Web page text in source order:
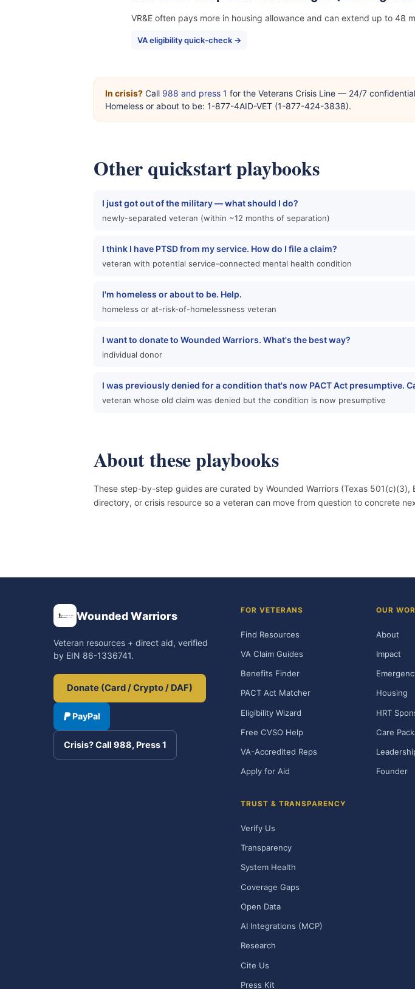
VR&E often pays more in housing allowance and can extend up to 48
VA eligibility quick-check →
In crisis? Call 988 and press 1 for the Veterans Crisis Line — 24/7
Homeless or about to be: 1-877-4AID-VET (1-877-424-3838).
Other quickstart playbooks
I just got out of the military — what should I do?
newly-separated veteran (within ~12 months of separation)
I think I have PTSD from my service. How do I file a claim?
veteran with potential service-connected mental health condition
I'm homeless or about to be. Help.
homeless or at-risk-of-homelessness veteran
I want to donate to Wounded Warriors. What's the best way?
individual donor
I was previously denied for a condition that's now PACT Act presumptive.
veteran whose old claim was denied but the condition is now presumptive
About these playbooks
These step-by-step guides are curated by Wounded Warriors (Texas
directory, or crisis resource so a veteran can move from question to concrete
Wounded Warriors
Veteran resources + direct aid, verified
by EIN 86-1336741.
Donate (Card / Crypto / DAF)
PayPal
Crisis? Call 988, Press 1
FOR VETERANS
Find Resources
VA Claim Guides
Benefits Finder
PACT Act Matcher
Eligibility Wizard
Free CVSO Help
VA-Accredited Reps
Apply for Aid
OUR
About
Impact
Housing
HRT
Care
Founder
TRUST & TRANSPARENCY
Verify Us
Transparency
System Health
Coverage Gaps
Open Data
AI Integrations (MCP)
Research
Cite Us
Press Kit